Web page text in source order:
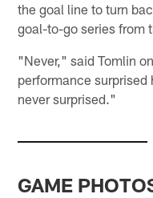
the goal line to turn
goal-to-go series from
"Never," said Tomlin
performance
never surprised."
GAME